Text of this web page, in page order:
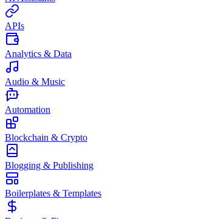
APIs
Analytics & Data
Audio & Music
Automation
Blockchain & Crypto
Blogging & Publishing
Boilerplates & Templates